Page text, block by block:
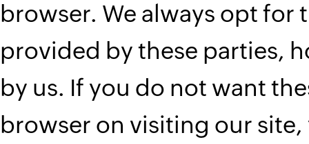
browser. We always opt
provided by these parties,
by us. If you do not want
browser on visiting our